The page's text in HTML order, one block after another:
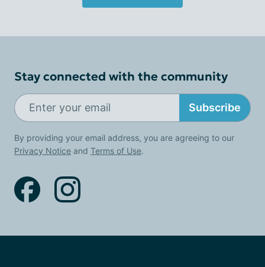
Stay connected with the community
Subscribe
By providing your email address, you are agreeing to our
Privacy Notice and Terms of Use.